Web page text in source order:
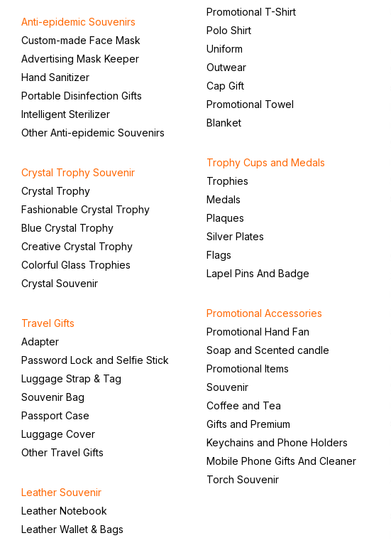
Anti-epidemic Souvenirs
Custom-made Face Mask
Advertising Mask Keeper
Hand Sanitizer
Portable Disinfection Gifts
Intelligent Sterilizer
Other Anti-epidemic Souvenirs
Crystal Trophy Souvenir
Crystal Trophy
Fashionable Crystal Trophy
Blue Crystal Trophy
Creative Crystal Trophy
Colorful Glass Trophies
Crystal Souvenir
Travel Gifts
Adapter
Password Lock and Selfie Stick
Luggage Strap & Tag
Souvenir Bag
Passport Case
Luggage Cover
Other Travel Gifts
Leather Souvenir
Leather Notebook
Leather Wallet & Bags
Promotional T-Shirt
Polo Shirt
Uniform
Outwear
Cap Gift
Promotional Towel
Blanket
Trophy Cups and Medals
Trophies
Medals
Plaques
Silver Plates
Flags
Lapel Pins And Badge
Promotional Accessories
Promotional Hand Fan
Soap and Scented candle
Promotional Items
Souvenir
Coffee and Tea
Gifts and Premium
Keychains and Phone Holders
Mobile Phone Gifts And Cleaner
Torch Souvenir